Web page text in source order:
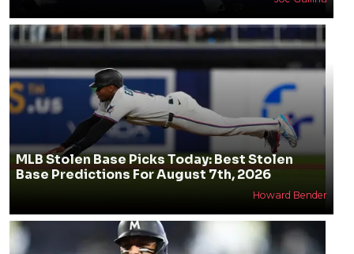
MLB Stolen Base Picks Today: Best Stolen
Base Predictions For August 7th, 2026
Howard Bender